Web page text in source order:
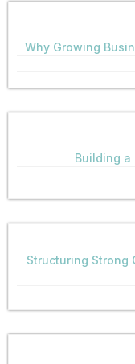
Why Growing
Building a
Structuring Strong